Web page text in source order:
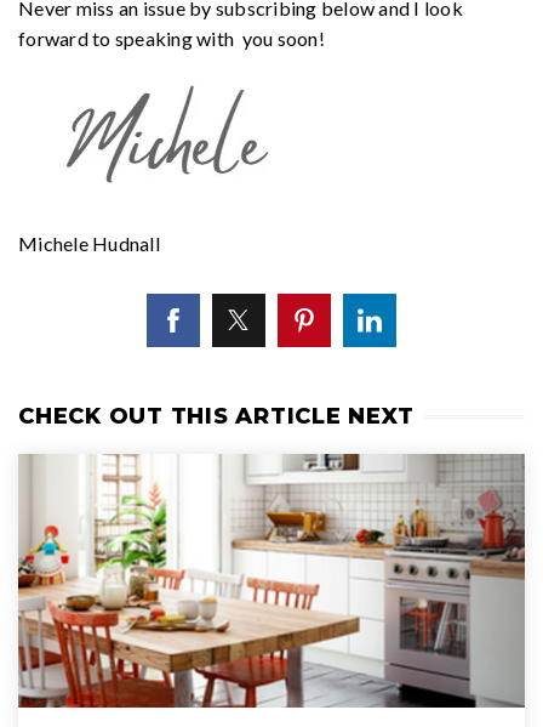
Never miss an issue by subscribing below and I look
forward to speaking with you soon!
Michele Hudnall
CHECK OUT THIS ARTICLE NEXT